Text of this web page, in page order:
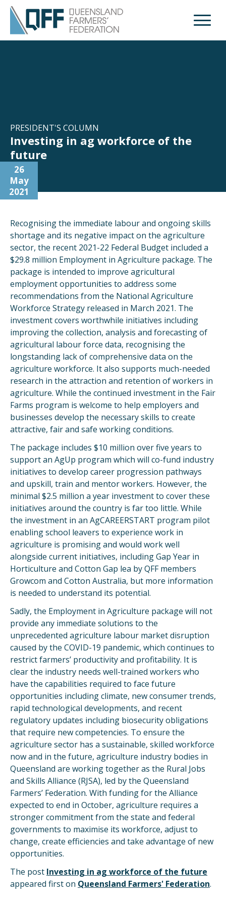
Open
PRESIDENT'S COLUMN
Investing in ag workforce of the
future
26
May
2021
Recognising the immediate labour and ongoing skills
shortage and its negative impact on the agriculture
sector, the recent 2021-22 Federal Budget included a
$29.8 million Employment in Agriculture package. The
package is intended to improve agricultural
employment opportunities to address some
recommendations from the National Agriculture
Workforce Strategy released in March 2021. The
investment covers worthwhile initiatives including
improving the collection, analysis and forecasting of
agricultural labour force data, recognising the
longstanding lack of comprehensive data on the
agriculture workforce. It also supports much-needed
research in the attraction and retention of workers in
agriculture. While the continued investment in the Fair
Farms program is welcome to help employers and
businesses develop the necessary skills to create
attractive, fair and safe working conditions.
The package includes $10 million over five years to
support an AgUp program which will co-fund industry
initiatives to develop career progression pathways
and upskill, train and mentor workers. However, the
minimal $2.5 million a year investment to cover these
initiatives around the country is far too little. While
the investment in an AgCAREERSTART program pilot
enabling school leavers to experience work in
agriculture is promising and would work well
alongside current initiatives, including Gap Year in
Horticulture and Cotton Gap lea by QFF members
Growcom and Cotton Australia, but more information
is needed to understand its potential.
Sadly, the Employment in Agriculture package will not
provide any immediate solutions to the
unprecedented agriculture labour market disruption
caused by the COVID-19 pandemic, which continues to
restrict farmers’ productivity and profitability. It is
clear the industry needs well-trained workers who
have the capabilities required to face future
opportunities including climate, new consumer trends,
rapid technological developments, and recent
regulatory updates including biosecurity obligations
that require new competencies. To ensure the
agriculture sector has a sustainable, skilled workforce
now and in the future, agriculture industry bodies in
Queensland are working together as the Rural Jobs
and Skills Alliance (RJSA), led by the Queensland
Farmers’ Federation. With funding for the Alliance
expected to end in October, agriculture requires a
stronger commitment from the state and federal
governments to maximise its workforce, adjust to
change, create efficiencies and take advantage of new
opportunities.
The post Investing in ag workforce of the future
appeared first on Queensland Farmers' Federation.